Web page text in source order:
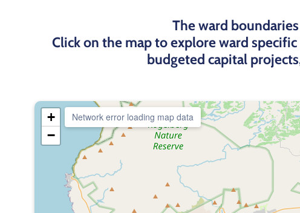
The ward
Click on the map to explore ward
budgeted capital
Network error loading map data
+
−